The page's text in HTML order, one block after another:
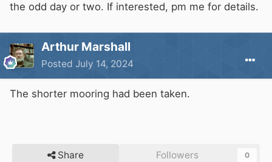
the odd day or two. If interested, pm me for details.
Arthur Marshall
Posted July 14, 2024
The shorter mooring had been taken.
Share Followers 0